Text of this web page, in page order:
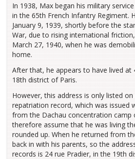
In 1938, Max began his military
in the 65th French Infantry Regiment.
January 9, 1939, shortly before the
War, due to rising international
March 27, 1940, when he was
home.
After that, he appears to have lived at
18th district of Paris.
However, this address is only listed
repatriation record, which was issued
from the Dachau concentration camp
therefore assume that he was living
rounded up. When he returned from
back in with his parents, so the
records is 24 rue Pradier, in the 19th